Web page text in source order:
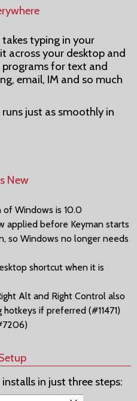
typing in your
across your desktop and
for text and
email, IM and so much
just as smoothly in
New
of Windows is 10.0
applied before Keyman starts
so Windows no longer needs
shortcut when it is
Alt and Right Control also
if preferred (#11471)
in just three steps: